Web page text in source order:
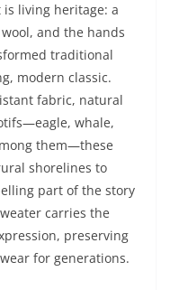
is living heritage: a
and the hands
traditional
modern classic.
fabric, natural
whale,
them—these
shorelines to
part of the story
carries the
preserving
for generations.